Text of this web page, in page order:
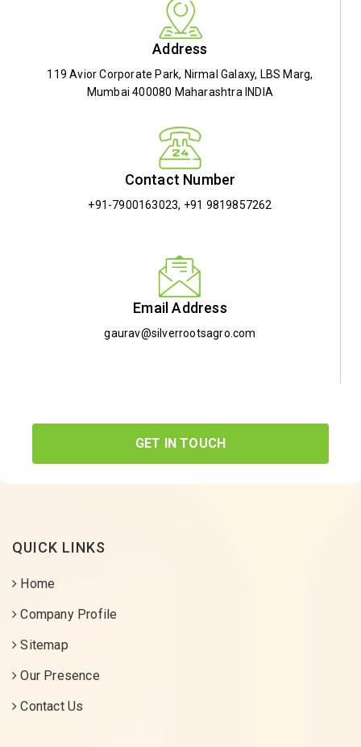
Address
119 Avior Corporate Park, Nirmal Galaxy, LBS Marg,
Mumbai 400080 Maharashtra INDIA
Contact Number
+91-7900163023, +91 9819857262
Email Address
gaurav@silverrootsagro.com
GET IN TOUCH
QUICK LINKS
Home
Company Profile
Sitemap
Our Presence
Contact Us